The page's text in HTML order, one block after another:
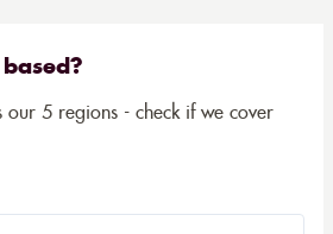
our 5 regions - check if we cover